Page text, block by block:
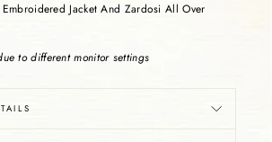
Jacket And Zardosi All Over
to different monitor settings